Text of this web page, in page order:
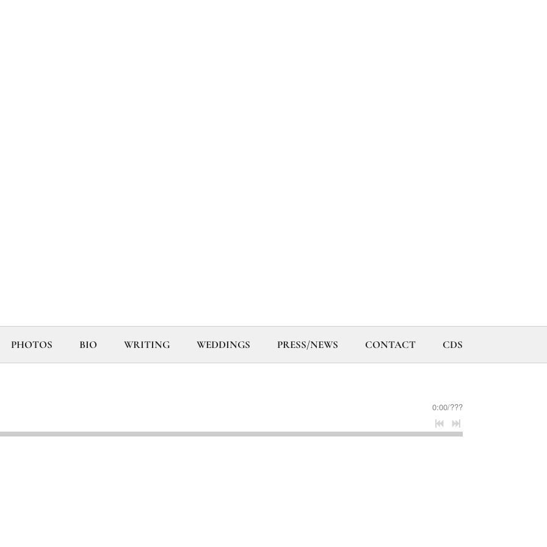
PHOTOS BIO WRITING WEDDINGS PRESS/NEWS CONTACT CDS
0:00/???